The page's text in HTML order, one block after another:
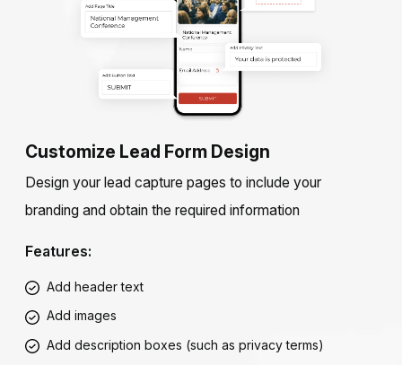
Customize Lead Form Design
Design your lead capture pages to include your
branding and obtain the required information
Features:
Add header text
Add images
Add description boxes (such as privacy terms)